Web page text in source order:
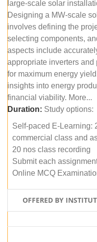
large-scale solar
Designing a MW-scale
involves defining the
selecting components,
aspects include
appropriate inverters
for maximum energy
insights into energy
financial viability. More...
Duration: Study options:
Self-paced E-Learning:
commercial class and
20 nos class recording
Submit each
Online MCQ
OFFERED BY